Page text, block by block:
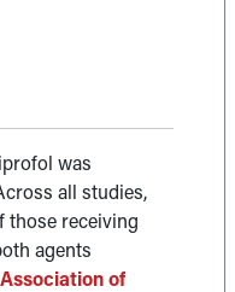
was
all studies,
those receiving
agents
of